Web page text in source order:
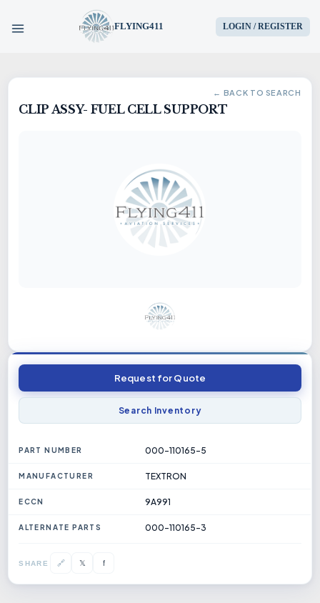
FLYING411 LOGIN / REGISTER
HOME
PARTS
AIRCRAFT
SERVICES
← BACK TO SEARCH
CLIP ASSY- FUEL CELL SUPPORT
Request for Quote
Search Inventory
PART NUMBER 000-110165-5
MANUFACTURER TEXTRON
ECCN 9A991
ALTERNATE PARTS 000-110165-3
SHARE 🔗 𝕏 f